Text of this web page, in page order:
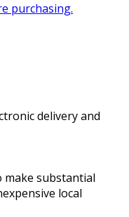
purchasing.
delivery and
make substantial
local